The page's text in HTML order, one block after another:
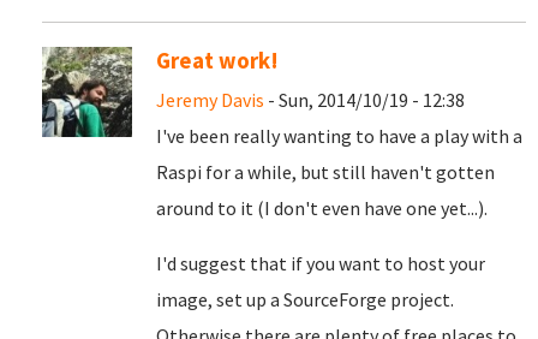
Great work!
Jeremy Davis - Sun, 2014/10/19 - 12:38
I've been really wanting to have a play with a
Raspi for a while, but still haven't gotten
around to it (I don't even have one yet...).
I'd suggest that if you want to host your
image, set up a SourceForge project.